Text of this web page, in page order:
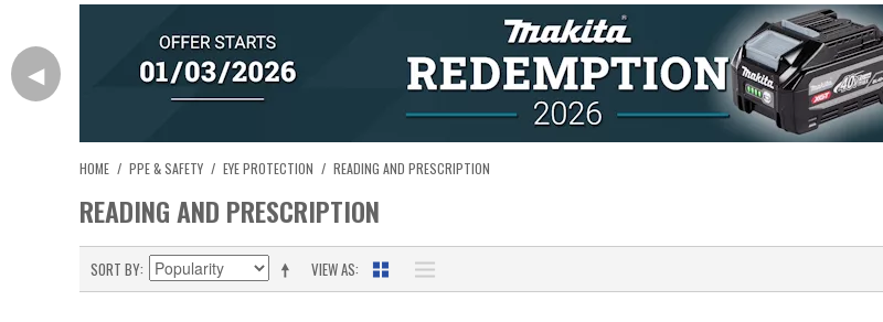
◀
HOME / PPE & SAFETY / EYE PROTECTION / READING AND PRESCRIPTION
READING AND PRESCRIPTION
VIEW AS
SORT BY